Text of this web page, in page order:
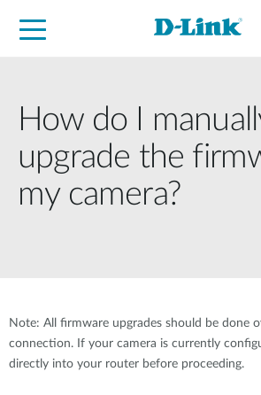
How do I
upgrade the
my camera?
Note: All firmware upgrades should be done
connection. If your camera is currently
directly into your router before proceeding.